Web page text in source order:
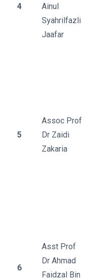
4
Ainul
Syahrilfazli
Jaafar
5
Assoc Prof
Dr Zaidi
Zakaria
6
Asst Prof
Dr Ahmad
Faidzal Bin